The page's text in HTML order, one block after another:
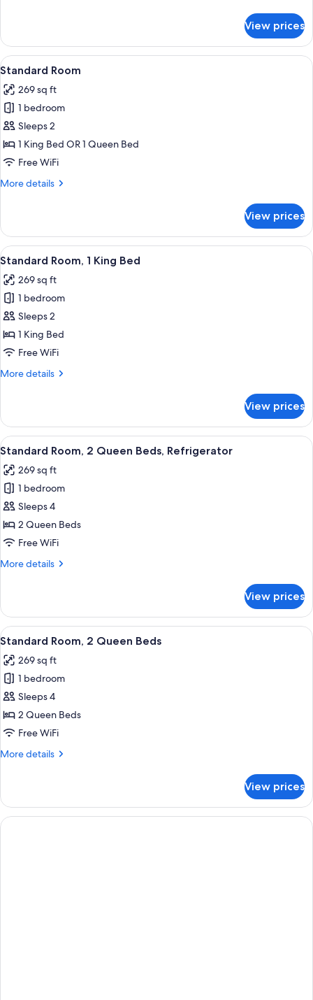
Multiple
Beds
View prices
View
all
photos
for
Standard
Room
A bed with white bedding and
5
Standard Room
269 sq ft
1 bedroom
Sleeps 2
1 King Bed OR 1 Queen Bed
Free WiFi
More details
More
Room
View prices
View
all
photos
for
Standard
Room,
1
Bed
A hotel room with a large bed, a
6
Standard Room, 1 King Bed
269 sq ft
1 bedroom
Sleeps 2
1 King Bed
Free WiFi
More details
More
Room,
King
View prices
View
all
photos
for
Standard
Room,
2
Beds,
A hotel room with two beds, a TV, a
6
Standard Room, 2 Queen Beds, Refrigerator
269 sq ft
1 bedroom
Sleeps 4
2 Queen Beds
Free WiFi
More details
More
Room,
Queen
Refrigerator
View prices
View
all
photos
for
Standard
Room,
2
Beds
A hotel room with two beds, a TV, a
8
Standard Room, 2 Queen Beds
269 sq ft
1 bedroom
Sleeps 4
2 Queen Beds
Free WiFi
More details
More
Room,
Queen
View prices